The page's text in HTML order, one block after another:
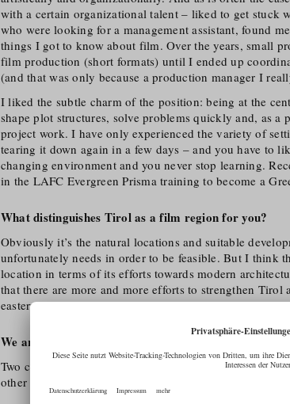
with a certain organizational talent – liked to get stuck
who were looking for a management assistant, found
things I got to know about film. Over the years, small
film production (short formats) until I ended up
(and that was only because a production manager I
I liked the subtle charm of the position: being at the
shape plot structures, solve problems quickly and, as
project work. I have only experienced the variety of
tearing it down again in a few days – and you have to
changing environment and you never stop learning.
in the LAFC Evergreen Prisma training to become a
What distinguishes Tirol as a film region for you?
Obviously it’s the natural locations and suitable
unfortunately needs in order to be feasible. But I think
location in terms of its efforts towards modern
that there are more and more efforts to strengthen
eastern Austria, but there is still a lot to do.
We are curious: Tell us your favourite location in Tirol!
Two come to mind straight away: One is Lake
other is Hall’s old town in summer.